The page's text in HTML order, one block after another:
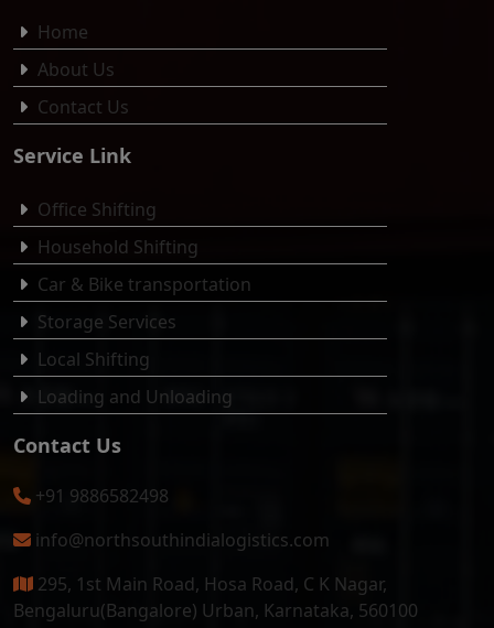
Home
About Us
Contact Us
Service Link
Office Shifting
Household Shifting
Car & Bike transportation
Storage Services
Local Shifting
Loading and Unloading
Contact Us
+91 9886582498
info@northsouthindialogistics.com
295, 1st Main Road, Hosa Road, C K Nagar,
Bengaluru(Bangalore) Urban, Karnataka, 560100